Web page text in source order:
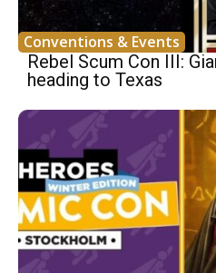
Conventions & Events
Rebel Scum Con III:
heading to Texas